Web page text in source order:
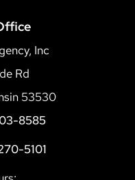
Inc
Rd
53530
8585
5101